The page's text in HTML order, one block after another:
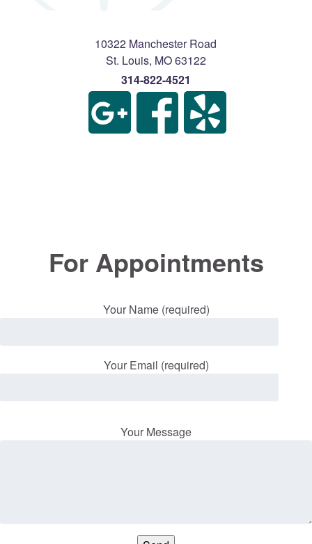
10322 Manchester Road
St. Louis, MO63122
314-822-4521
For Appointments
Your Name (required)
Your Email (required)
Your Message